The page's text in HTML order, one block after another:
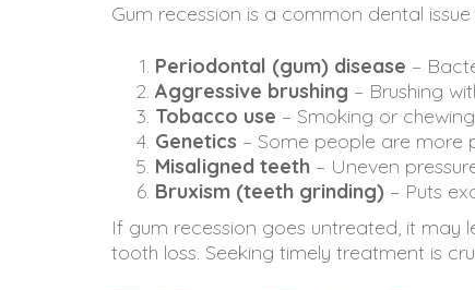
Gum recession is a common dental
Periodontal (gum) disease –
Aggressive brushing – Brushing
Tobacco use – Smoking or
Genetics – Some people are more
Misaligned teeth – Uneven
Bruxism (teeth grinding) – Puts
If gum recession goes untreated, it may
tooth loss. Seeking timely treatment is